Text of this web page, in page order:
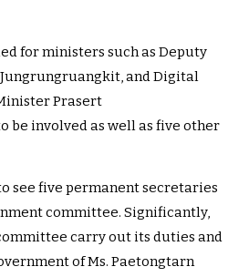
for ministers such as Deputy
and Digital
Prasert
be involved as well as five other
see five permanent secretaries
committee. Significantly,
carry out its duties and
of Ms. Paetongtarn